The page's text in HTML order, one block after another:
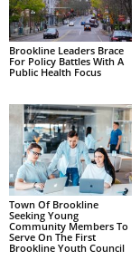
Brookline Leaders Brace
For Policy Battles With A
Public Health Focus
Town Of Brookline
Seeking Young
Community Members To
Serve On The First
Brookline Youth Council